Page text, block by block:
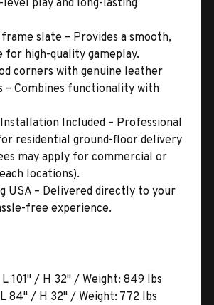
play and long-lasting
slate – Provides a smooth,
for high-quality gameplay.
corners with genuine leather
– Combines functionality with
Included – Professional
residential ground-floor delivery
may apply for commercial or
locations).
USA – Delivered directly to your
free experience.
101" / H 32" / Weight: 849 lbs
84" / H 32" / Weight: 772 lbs